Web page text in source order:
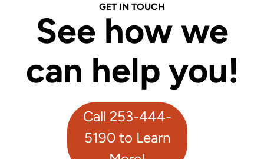
GET IN TOUCH
See how we
can help you!
Call 253-444-
5190 to Learn